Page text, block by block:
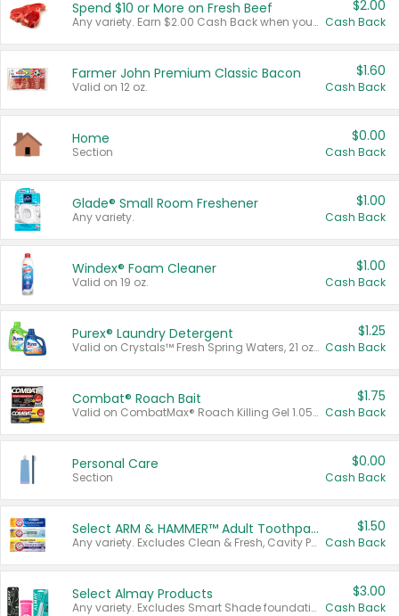
Spend $10 or More on Fresh Beef
Any variety. Earn $2.00 Cash Back when you spend $10 or more before tax and after discounts and coupons in one transaction.
$2.00
Cash Back
Farmer John Premium Classic Bacon
Valid on 12 oz.
$1.60
Cash Back
Home
Section
$0.00
Cash Back
Glade® Small Room Freshener
Any variety.
$1.00
Cash Back
Windex® Foam Cleaner
Valid on 19 oz.
$1.00
Cash Back
Purex® Laundry Detergent
Valid on Crystals™ Fresh Spring Waters, 21 oz and Liquid Laundry Detergent, Mountain Breeze 33 Loads 50 oz, Mountain Breeze 95 oz, Natural Linen 83 Loads 150 oz, Oxi 43.5 oz, Oxi 128 oz and Ultra Liquid Laundry Detergent, Advanced Oxi with Odor Fighter 6 × 40 oz, Fresh Mountain Breeze, 2 × 170 oz, Mountain Breeze 6 × 40 oz.
$1.25
Cash Back
Combat® Roach Bait
Valid on CombatMax® Roach Killing Gel 1.05 oz or Combat® Small and Large Roach Baits 12 ct.
$1.75
Cash Back
Personal Care
Section
$0.00
Cash Back
Select ARM & HAMMER™ Adult Toothpastes
Any variety. Excludes Clean & Fresh, Cavity Protection, and trial and travel sizes.
$1.50
Cash Back
Select Almay Products
Any variety. Excludes Smart Shade foundation, 80 ct makeup removers, and deodorants.
$3.00
Cash Back